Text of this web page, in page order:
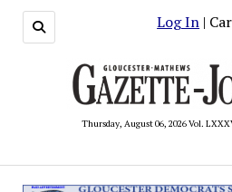
Log In |
Thursday, August 06, 2026 Vol.